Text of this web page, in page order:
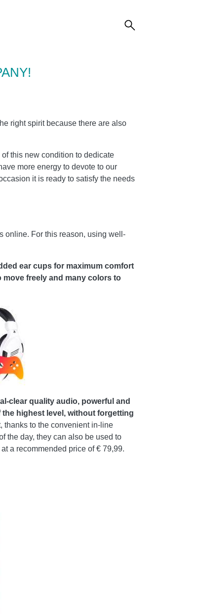
right spirit because there are also
this new condition to dedicate
more energy to devote to our
it is ready to satisfy the needs
online. For this reason, using well-
ear cups for maximum comfort
freely and many colors to
clear quality audio, powerful and
highest level, without forgetting
thanks to the convenient in-line
the day, they can also be used to
a recommended price of € 79,99.